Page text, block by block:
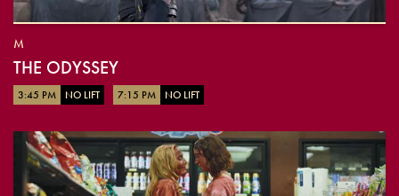
M
THE ODYSSEY
3:45 PM NO LIFT 7:15 PM NO LIFT